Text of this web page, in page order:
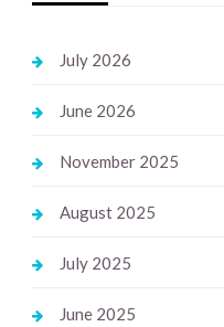
July 2026
June 2026
November 2025
August 2025
July 2025
June 2025